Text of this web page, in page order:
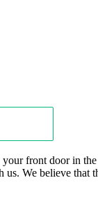
your front door in
We believe that